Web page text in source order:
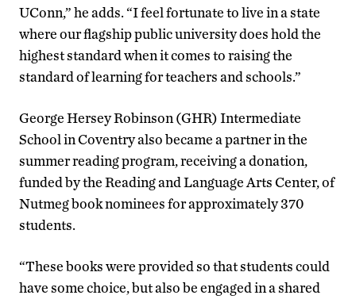
UConn,” he adds. “I feel fortunate to live in a state
where our flagship public university does hold the
highest standard when it comes to raising the
standard of learning for teachers and schools.”
George Hersey Robinson (GHR) Intermediate
School in Coventry also became a partner in the
summer reading program, receiving a donation,
funded by the Reading and Language Arts Center, of
Nutmeg book nominees for approximately 370
students.
“These books were provided so that students could
have some choice, but also be engaged in a shared